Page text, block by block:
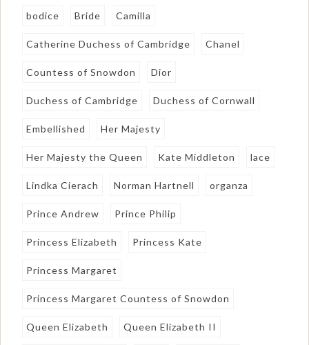
bodice Bride Camilla
Catherine Duchess of Cambridge Chanel
Countess of Snowdon Dior
Duchess of Cambridge Duchess of Cornwall
Embellished Her Majesty
Her Majesty the Queen Kate Middleton lace
Lindka Cierach Norman Hartnell organza
Prince Andrew Prince Philip
Princess Elizabeth Princess Kate
Princess Margaret
Princess Margaret Countess of Snowdon
Queen Elizabeth Queen Elizabeth II